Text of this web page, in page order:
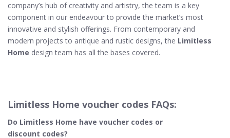
company’s hub of creativity and artistry, the team is a key
component in our endeavour to provide the market’s most
innovative and stylish offerings. From contemporary and
modern projects to antique and rustic designs, the Limitless
Home design team has all the bases covered.
Limitless Home voucher codes FAQs:
Do Limitless Home​ have voucher codes or
discount codes?